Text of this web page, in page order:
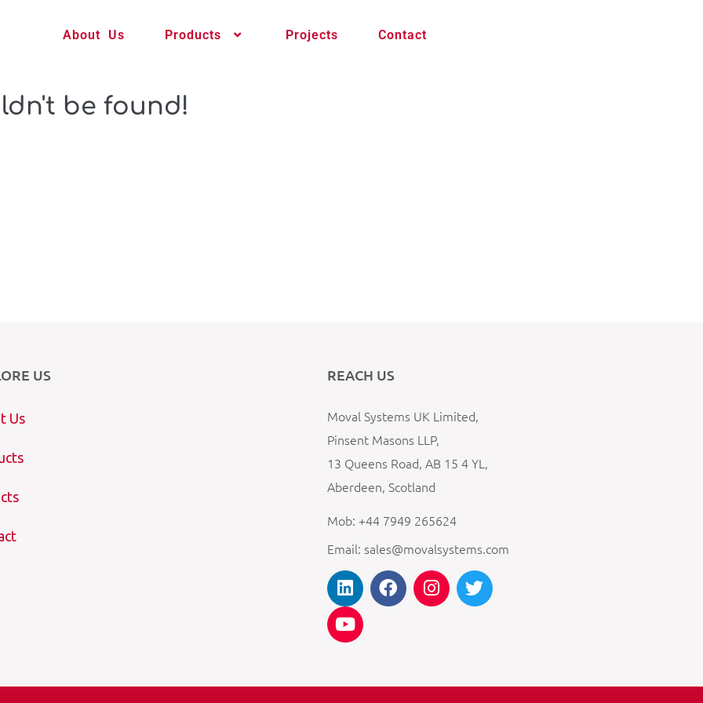
About Us Products Projects Contact
be found!
US
Us
REACH US
Moval Systems UK Limited,
Pinsent Masons LLP,
13 Queens Road, AB 15 4 YL,
Aberdeen, Scotland
Mob: +44 7949 265624
Email: sales@movalsystems.com